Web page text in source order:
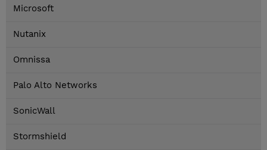
Microsoft
Nutanix
Omnissa
Palo Alto Networks
SonicWall
Stormshield